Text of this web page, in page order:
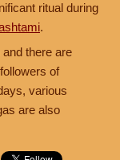
ritual during
.
there are
of
various
are also